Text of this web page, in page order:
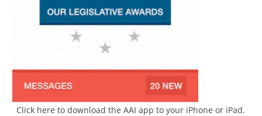
Click here to download the AAI app to your iPhone or iPad.